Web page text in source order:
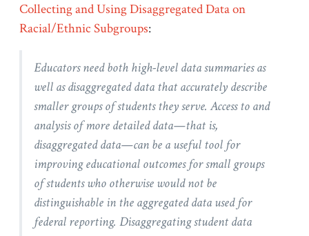
Collecting and Using Disaggregated Data on
Racial/Ethnic Subgroups:
Educators need both high-level data summaries as
well as disaggregated data that accurately describe
smaller groups of students they serve. Access to and
analysis of more detailed data—that is,
disaggregated data—can be a useful tool for
improving educational outcomes for small groups
of students who otherwise would not be
distinguishable in the aggregated data used for
federal reporting. Disaggregating student data